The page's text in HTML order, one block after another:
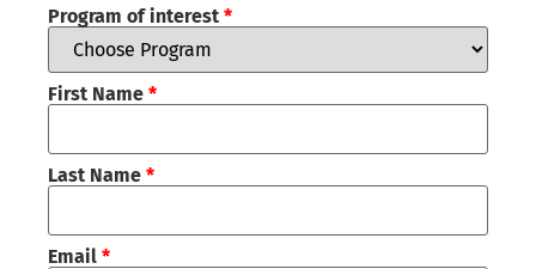
Program of interest *
First Name *
Last Name *
Email *